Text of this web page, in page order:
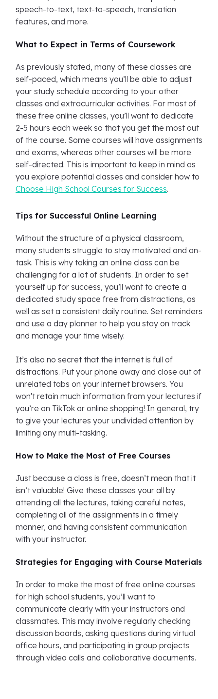
speech-to-text, text-to-speech, translation
features, and more.
What to Expect in Terms of Coursework
As previously stated, many of these classes are
self-paced, which means you’ll be able to adjust
your study schedule according to your other
classes and extracurricular activities. For most of
these free online classes, you’ll want to dedicate
2-5 hours each week so that you get the most out
of the course. Some courses will have assignments
and exams, whereas other courses will be more
self-directed. This is important to keep in mind as
you explore potential classes and consider how to
Choose High School Courses for Success.
Tips for Successful Online Learning
Without the structure of a physical classroom,
many students struggle to stay motivated and on-
task. This is why taking an online class can be
challenging for a lot of students. In order to set
yourself up for success, you’ll want to create a
dedicated study space free from distractions, as
well as set a consistent daily routine. Set reminders
and use a day planner to help you stay on track
and manage your time wisely.
It’s also no secret that the internet is full of
distractions. Put your phone away and close out of
unrelated tabs on your internet browsers. You
won't retain much information from your lectures if
you’re on TikTok or online shopping! In general, try
to give your lectures your undivided attention by
limiting any multi-tasking.
How to Make the Most of Free Courses
Just because a class is free, doesn’t mean that it
isn’t valuable! Give these classes your all by
attending all the lectures, taking careful notes,
completing all of the assignments in a timely
manner, and having consistent communication
with your instructor.
Strategies for Engaging with Course Materials
In order to make the most of free online courses
for high school students, you’ll want to
communicate clearly with your instructors and
classmates. This may involve regularly checking
discussion boards, asking questions during virtual
office hours, and participating in group projects
through video calls and collaborative documents.